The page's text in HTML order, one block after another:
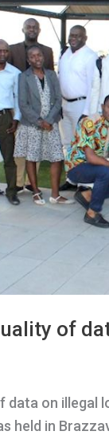
of
data on illegal
held in